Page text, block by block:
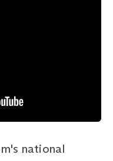
national